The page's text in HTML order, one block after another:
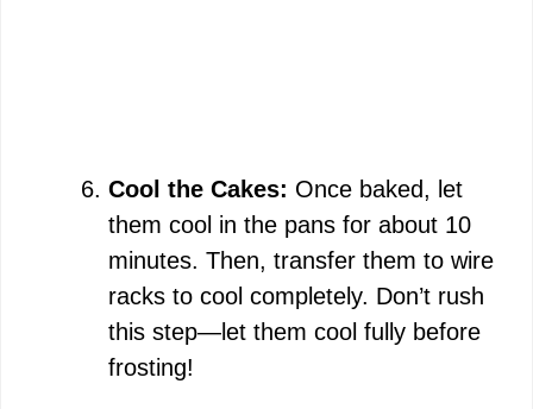
Cool the Cakes: Once baked, let
them cool in the pans for about 10
minutes. Then, transfer them to wire
racks to cool completely. Don’t rush
this step—let them cool fully before
frosting!